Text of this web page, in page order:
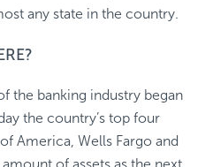
any state in the country.
the banking industry began
the country’s top four
America, Wells Fargo and